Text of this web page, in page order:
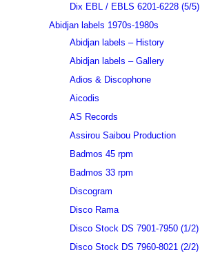
Dix EBL / EBLS 6201-6228 (5/5)
Abidjan labels 1970s-1980s
Abidjan labels – History
Abidjan labels – Gallery
Adios & Discophone
Aicodis
AS Records
Assirou Saibou Production
Badmos 45 rpm
Badmos 33 rpm
Discogram
Disco Rama
Disco Stock DS 7901-7950 (1/2)
Disco Stock DS 7960-8021 (2/2)